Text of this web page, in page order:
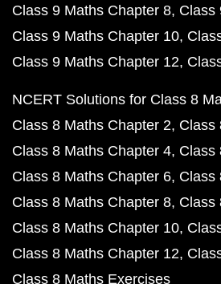
Class 9 Maths Chapter 8 Class
Class 9 Maths Chapter 10
Class 9 Maths Chapter 12
NCERT Solutions for Class 8
Class 8 Maths Chapter 2 Class
Class 8 Maths Chapter 4 Class
Class 8 Maths Chapter 6 Class
Class 8 Maths Chapter 8 Class
Class 8 Maths Chapter 10
Class 8 Maths Chapter 12
Class 8 Maths Exercises